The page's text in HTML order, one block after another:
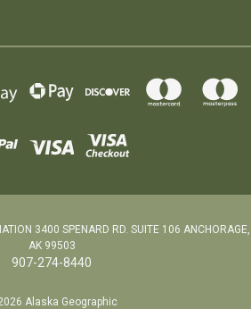
3400 SPENARD RD. SUITE 106 ANCHORAGE,
AK 99503
907-274-8440
Alaska Geographic